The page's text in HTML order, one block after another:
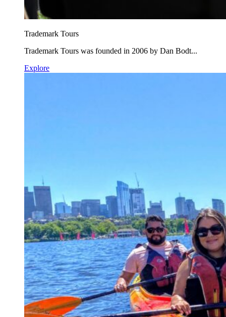
Trademark Tours
Trademark Tours was founded in 2006 by Dan Bodt...
Explore